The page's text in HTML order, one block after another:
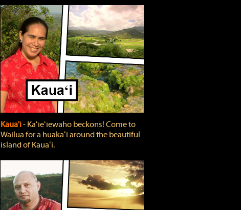
Kaua'i‐ Kaʻieʻiewaho beckons! Come to
Wailua for a huakaʻi around the beautiful
island of Kauaʻi.